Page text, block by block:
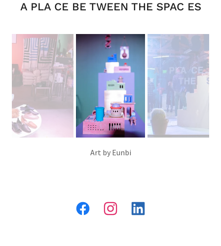
A PLA CE BE TWEEN THE SPAC ES
Art by Eunbi